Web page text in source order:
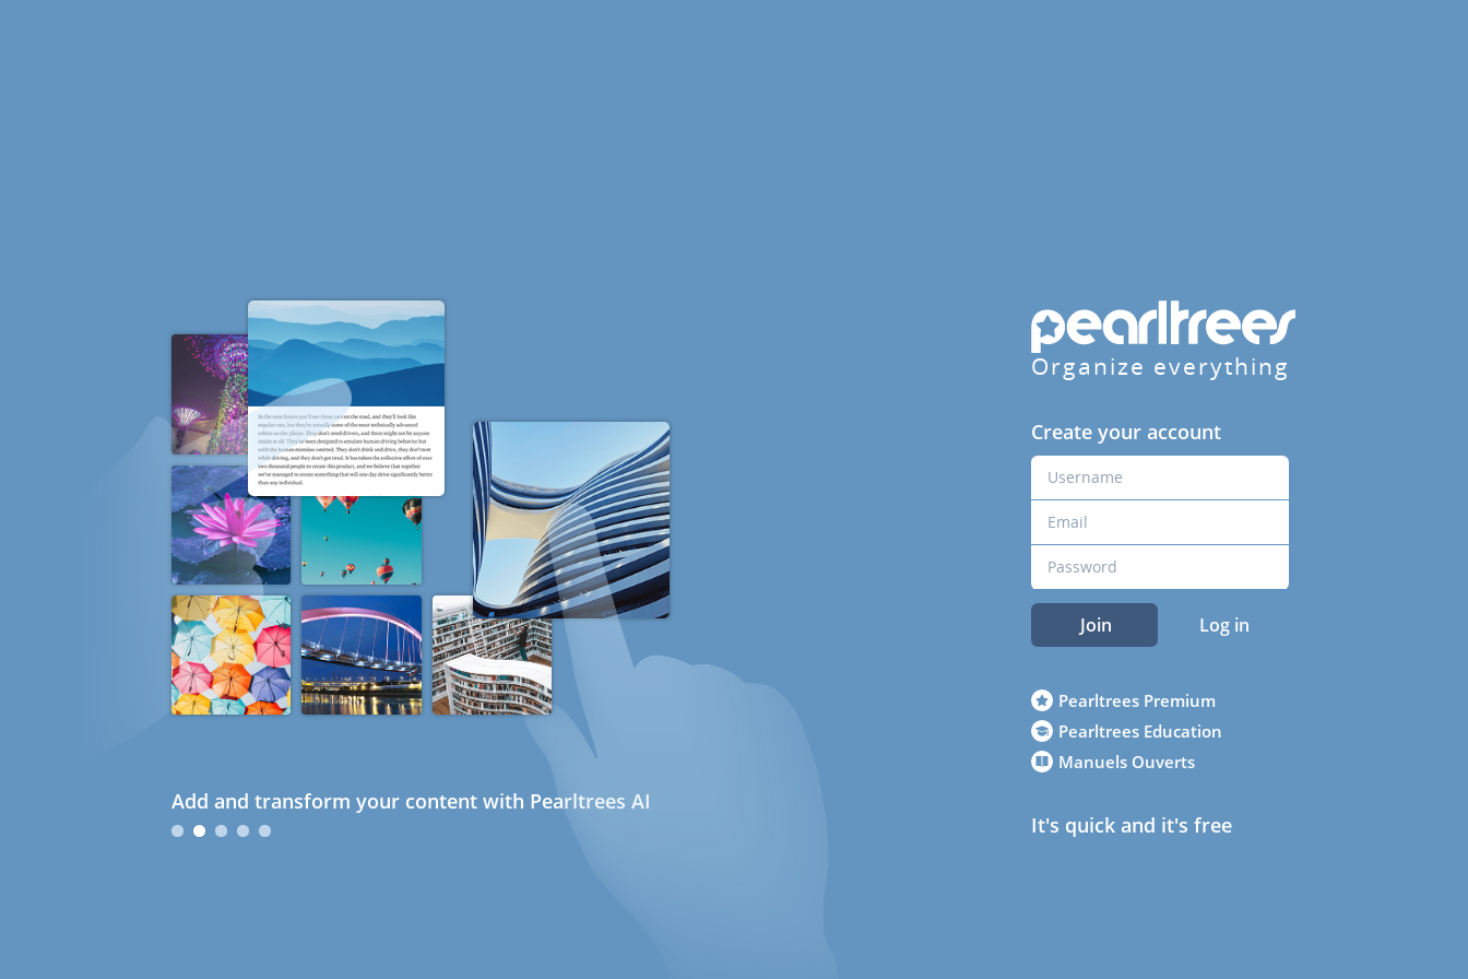
Add and transform your content with Pearltrees AI
Organize everything
Create your account
Join Log in
Pearltrees Premium
Pearltrees Education
Manuels Ouverts
It's quick and it's free